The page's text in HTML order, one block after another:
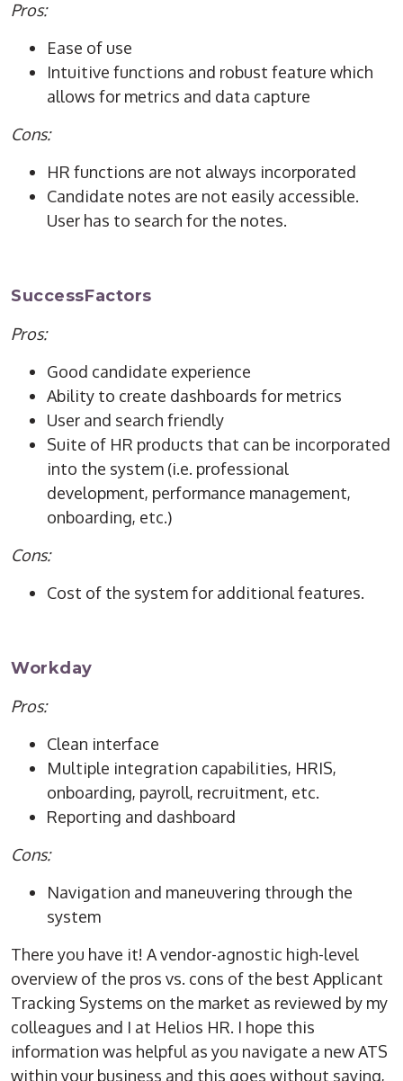
Pros:
Ease of use
Intuitive functions and robust feature which
allows for metrics and data capture
Cons:
HR functions are not always incorporated
Candidate notes are not easily accessible.
User has to search for the notes.
SuccessFactors
Pros:
Good candidate experience
Ability to create dashboards for metrics
User and search friendly
Suite of HR products that can be incorporated
into the system (i.e. professional
development, performance management,
onboarding, etc.)
Cons:
Cost of the system for additional features.
Workday
Pros:
Clean interface
Multiple integration capabilities, HRIS,
onboarding, payroll, recruitment, etc.
Reporting and dashboard
Cons:
Navigation and maneuvering through the
system
There you have it! A vendor-agnostic high-level
overview of the pros vs. cons of the best Applicant
Tracking Systems on the market as reviewed by my
colleagues and I at Helios HR. I hope this
information was helpful as you navigate a new ATS
within your business and this goes without saying,